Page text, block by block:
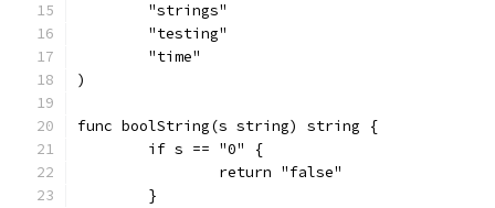
	"strings"
	"testing"
	"time"
)
func boolString(s string) string {
	if s == "0" {
		return "false"
	}